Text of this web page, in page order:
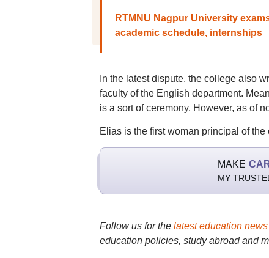
RTMNU Nagpur University
academic schedule, internships
In the latest dispute, the college also
faculty of the English department.
is a sort of ceremony. However, as of
Elias is the first woman principal of
MAKE
MY
Follow us for the latest education news
education policies, study abroad and